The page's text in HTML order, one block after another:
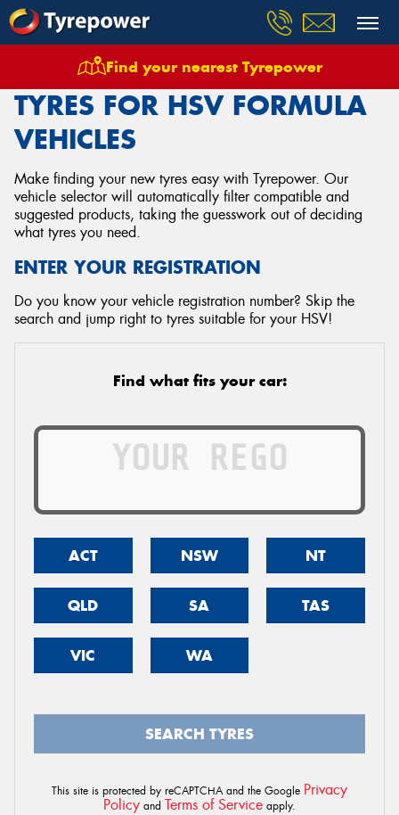
Find your nearest Tyrepower
Tyres Vehicles Hsv Formula
TYRES FOR HSV FORMULA
VEHICLES
Make finding your new tyres easy with Tyrepower. Our
vehicle selector will automatically filter compatible and
suggested products, taking the guesswork out of deciding
what tyres you need.
ENTER YOUR REGISTRATION
Do you know your vehicle registration number? Skip the
search and jump right to tyres suitable for your HSV!
Find what fits your car:
ACT NSW NT
QLD SA TAS
VIC WA
SEARCH TYRES
This site is protected by reCAPTCHA and the Google Privacy
Policy and Terms of Service apply.